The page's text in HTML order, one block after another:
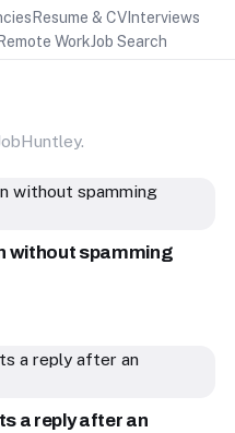
Resume & CVInterviews
Remote WorkJob Search
without spamming
a reply after an